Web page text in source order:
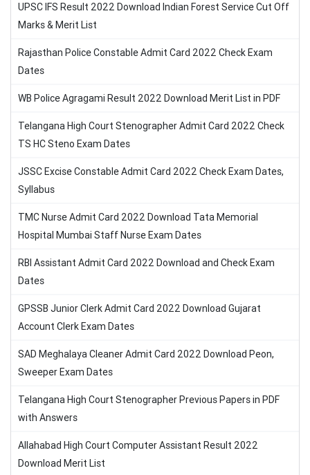
UPSC IFS Result 2022 Download Indian Forest Service Cut Off
Marks & Merit List
Rajasthan Police Constable Admit Card 2022 Check Exam
Dates
WB Police Agragami Result 2022 Download Merit List in PDF
Telangana High Court Stenographer Admit Card 2022 Check
TS HC Steno Exam Dates
JSSC Excise Constable Admit Card 2022 Check Exam Dates,
Syllabus
TMC Nurse Admit Card 2022 Download Tata Memorial
Hospital Mumbai Staff Nurse Exam Dates
RBI Assistant Admit Card 2022 Download and Check Exam
Dates
GPSSB Junior Clerk Admit Card 2022 Download Gujarat
Account Clerk Exam Dates
SAD Meghalaya Cleaner Admit Card 2022 Download Peon,
Sweeper Exam Dates
Telangana High Court Stenographer Previous Papers in PDF
with Answers
Allahabad High Court Computer Assistant Result 2022
Download Merit List